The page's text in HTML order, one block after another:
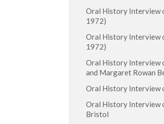
Oral History Interview
1972)
Oral History Interview
1972)
Oral History Interview
and Margaret Rowan
Oral History Interview
Oral History Interview
Bristol